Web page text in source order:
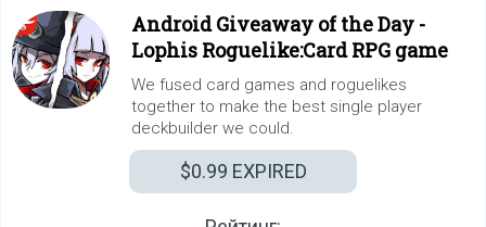
Android Giveaway of the Day -
Lophis Roguelike:Card RPG game
We fused card games and roguelikes
together to make the best single player
deckbuilder we could.
$0.99 EXPIRED